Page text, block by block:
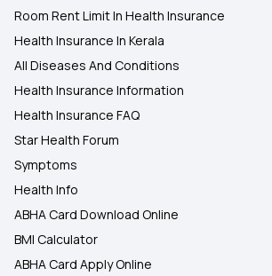
Room Rent Limit In Health Insurance
Health Insurance In Kerala
All Diseases And Conditions
Health Insurance Information
Health Insurance FAQ
Star Health Forum
Symptoms
Health Info
ABHA Card Download Online
BMI Calculator
ABHA Card Apply Online